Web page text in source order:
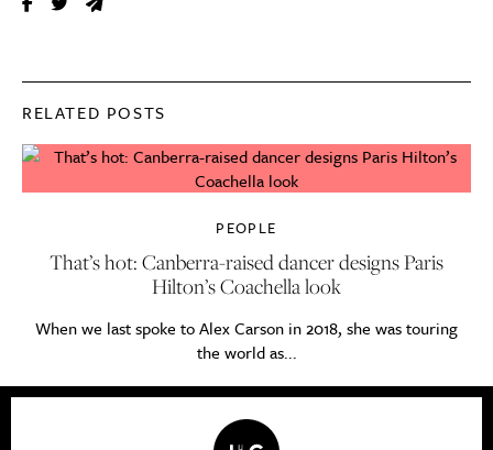
RELATED POSTS
PEOPLE
That’s hot: Canberra-raised dancer designs Paris
Hilton’s Coachella look
When we last spoke to Alex Carson in 2018, she was touring
the world as...